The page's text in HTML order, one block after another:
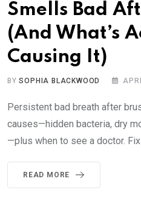
Smells Bad
(And What’s
Causing It)
BYSOPHIA BLACKWOOD
Persistent bad breath after
causes—hidden bacteria, dry
—plus when to see a doctor.
READ MORE